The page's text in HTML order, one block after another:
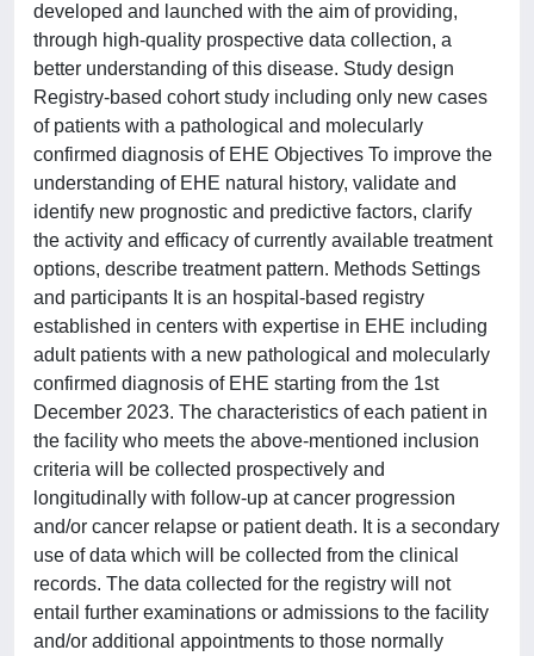
developed and launched with the aim of providing,
through high-quality prospective data collection, a
better understanding of this disease. Study design
Registry-based cohort study including only new cases
of patients with a pathological and molecularly
confirmed diagnosis of EHE Objectives To improve the
understanding of EHE natural history, validate and
identify new prognostic and predictive factors, clarify
the activity and efficacy of currently available treatment
options, describe treatment pattern. Methods Settings
and participants It is an hospital-based registry
established in centers with expertise in EHE including
adult patients with a new pathological and molecularly
confirmed diagnosis of EHE starting from the 1st
December 2023. The characteristics of each patient in
the facility who meets the above-mentioned inclusion
criteria will be collected prospectively and
longitudinally with follow-up at cancer progression
and/or cancer relapse or patient death. It is a secondary
use of data which will be collected from the clinical
records. The data collected for the registry will not
entail further examinations or admissions to the facility
and/or additional appointments to those normally